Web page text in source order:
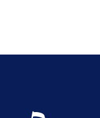
with Mark